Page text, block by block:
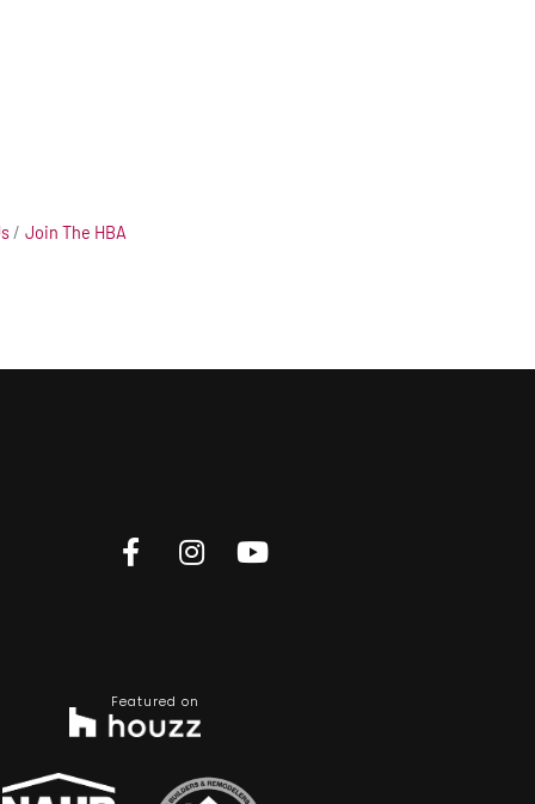
Join The HBA
Featured on